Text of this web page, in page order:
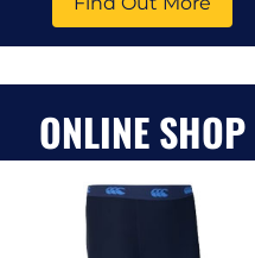
ONLINE SHOP